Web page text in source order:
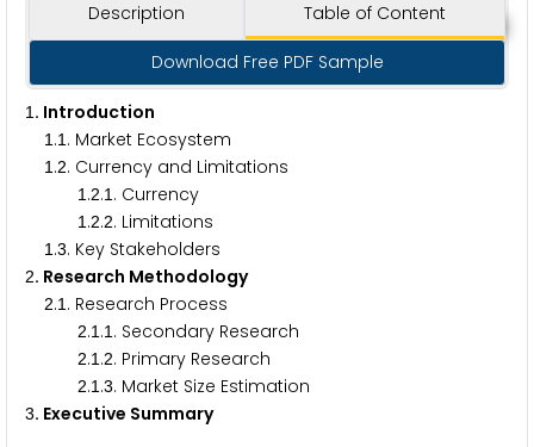
Description Table of Content
Download Free PDF Sample
1 . Introduction
1 .1 . Market Ecosystem
1 .2. Currency and Limitations
1 .2.1 . Currency
1 .2.2. Limitations
1 .3. Key Stakeholders
2. Research Methodology
2.1 . Research Process
2.1 .1 . Secondary Research
2.1 .2. Primary Research
2.1 .3. Market Size Estimation
3. Executive Summary